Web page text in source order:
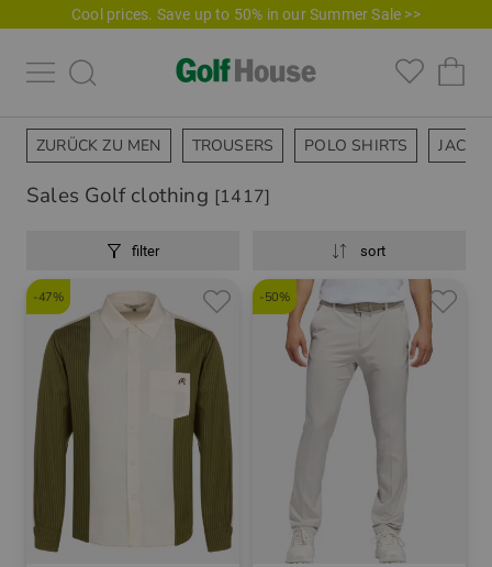
Cool prices. Save up to 50% in our Summer Sale >>
ZURÜCK ZU MEN TROUSERS POLO SHIRTS
Sales Golf clothing [1417]
filter sort
-47% -50%